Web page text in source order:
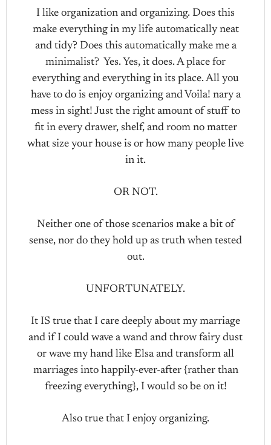
I like organization and organizing. Does this
make everything in my life automatically neat
and tidy? Does this automatically make me a
minimalist? Yes. Yes, it does. A place for
everything and everything in its place. All you
have to do is enjoy organizing and Voila! nary a
mess in sight! Just the right amount of stuff to
fit in every drawer, shelf, and room no matter
what size your house is or how many people live
in it.
OR NOT.
Neither one of those scenarios make a bit of
sense, nor do they hold up as truth when tested
out.
UNFORTUNATELY.
It IS true that I care deeply about my marriage
and if I could wave a wand and throw fairy dust
or wave my hand like Elsa and transform all
marriages into happily-ever-after {rather than
freezing everything}, I would so be on it!
Also true that I enjoy organizing.